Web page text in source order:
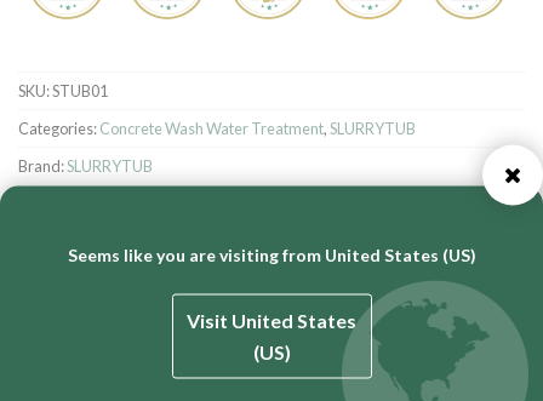
SKU:STUB01
Categories:Concrete Wash Water Treatment,SLURRYTUB
Brand:SLURRYTUB
Seems like you are visiting from United States (US)
Visit United States
(US)